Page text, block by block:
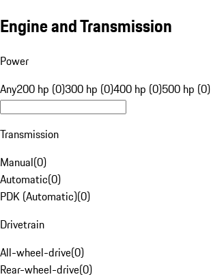
Engine and Transmission
Power
Any200 hp (0)300 hp (0)400 hp (0)500 hp (0)
Transmission
Manual(0)
Automatic(0)
PDK (Automatic)(0)
Drivetrain
All-wheel-drive(0)
Rear-wheel-drive(0)